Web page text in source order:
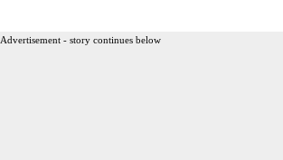
Advertisement - story continues below